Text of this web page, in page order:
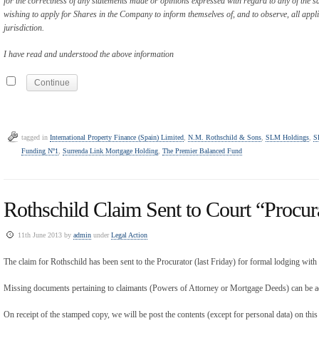
wishing to apply for Shares in the Company to inform themselves of, and to observe, all
jurisdiction.
I have read and understood the above information
tagged in International Property Finance (Spain) Limited N.M. Rothschild & Sons SLM Holdings
Funding Nº1
Surrenda Link Mortgage Holding The Premier Balanced Fund
Rothschild Claim Sent to Court
11th June 2013 by admin underLegal Action
The claim for Rothschild has been sent to the Procurator (last Friday) for formal lodging
Missing documents pertaining to claimants (Powers of Attorney or Mortgage Deeds) can be
On receipt of the stamped copy, we will be post the contents (except for personal data) on